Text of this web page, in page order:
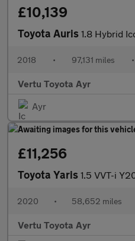
£10,139
Toyota Auris 1.8 Hybrid Icon
2018 • 97,131 miles •
Vertu Toyota Ayr
Ayr
£11,256
Toyota Yaris 1.5 VVT-i Y20 5dr
2020 • 58,652 miles
Vertu Toyota Ayr